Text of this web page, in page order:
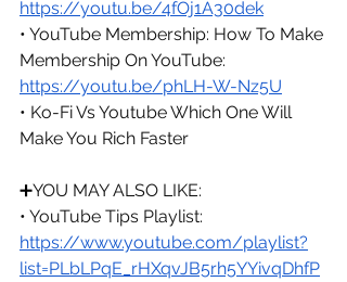
https://youtu.be/4fOj1A30dek
• YouTube Membership: How To Make
Membership On YouTube:
https://youtu.be/phLH-W-Nz5U
• Ko-Fi Vs Youtube Which One Will
Make You Rich Faster
➕YOU MAY ALSO LIKE:
• YouTube Tips Playlist:
https://www.youtube.com/playlist?
list=PLbLPqE_rHXqvJB5rh5YYivqDhfP